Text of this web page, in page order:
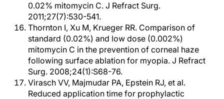
0.02% mitomycin C. J Refract Surg.
2011;27(7):530-541.
Thornton I, Xu M, Krueger RR. Comparison of
standard (0.02%) and low dose (0.002%)
mitomycin C in the prevention of corneal haze
following surface ablation for myopia. J Refract
Surg. 2008;24(1):S68-76.
Virasch VV, Majmudar PA, Epstein RJ, et al.
Reduced application time for prophylactic